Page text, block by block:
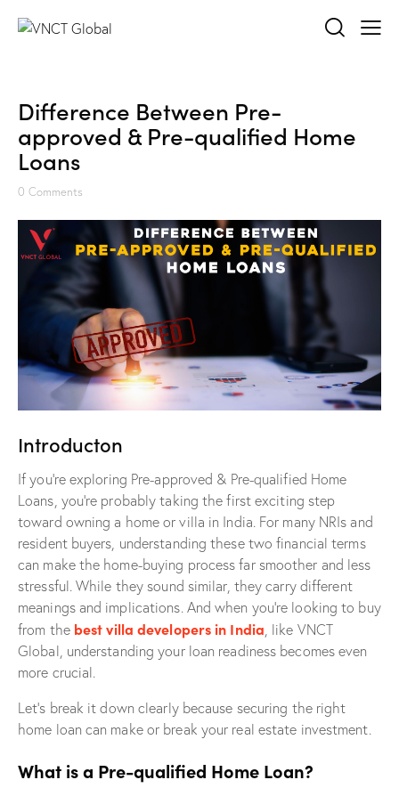
Difference Between Pre-
approved & Pre-qualified Home
Loans
0 Comments
Introducton
If you’re exploring Pre-approved & Pre-qualified Home
Loans, you’re probably taking the first exciting step
toward owning a home or villa in India. For many NRIs and
resident buyers, understanding these two financial terms
can make the home-buying process far smoother and less
stressful. While they sound similar, they carry different
meanings and implications. And when you’re looking to buy
from the best villa developers in India, like VNCT
Global, understanding your loan readiness becomes even
more crucial.
Let’s break it down clearly because securing the right
home loan can make or break your real estate investment.
What is a Pre-qualified Home Loan?